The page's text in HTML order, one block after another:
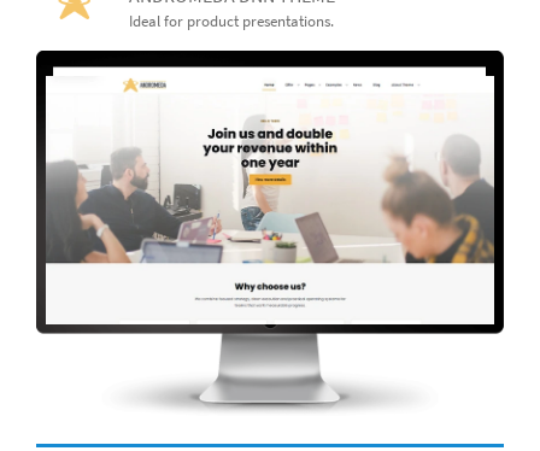
Ideal for product presentations.